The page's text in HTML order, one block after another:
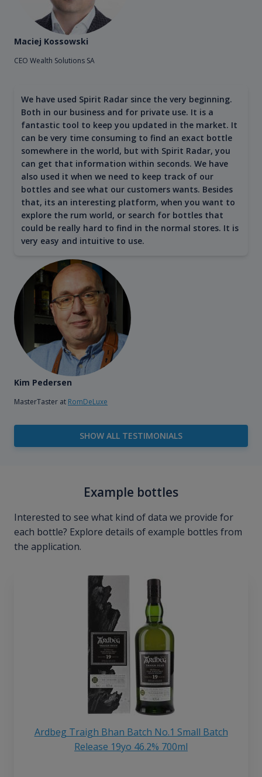
Maciej Kossowski
CEO Wealth Solutions SA
We have used Spirit Radar since the very beginning.
Both in our business and for private use. It is a
fantastic tool to keep you updated in the market. It
can be very time consuming to find an exact bottle
somewhere in the world, but with Spirit Radar, you
can get that information within seconds. We have
also used it when we need to keep track of our
bottles and see what our customers wants. Besides
that, its an interesting platform, when you want to
explore the rum world, or search for bottles that
could be really hard to find in the normal stores. It is
very easy and intuitive to use.
Kim Pedersen
MasterTaster at RomDeLuxe
SHOW ALL TESTIMONIALS
Example bottles
Interested to see what kind of data we provide for
each bottle? Explore details of example bottles from
the application.
Ardbeg Traigh Bhan Batch No.1 Small Batch
Release 19yo 46.2% 700ml